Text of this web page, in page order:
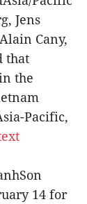
Jens
Cany,
that
the
Pacific,
14 for